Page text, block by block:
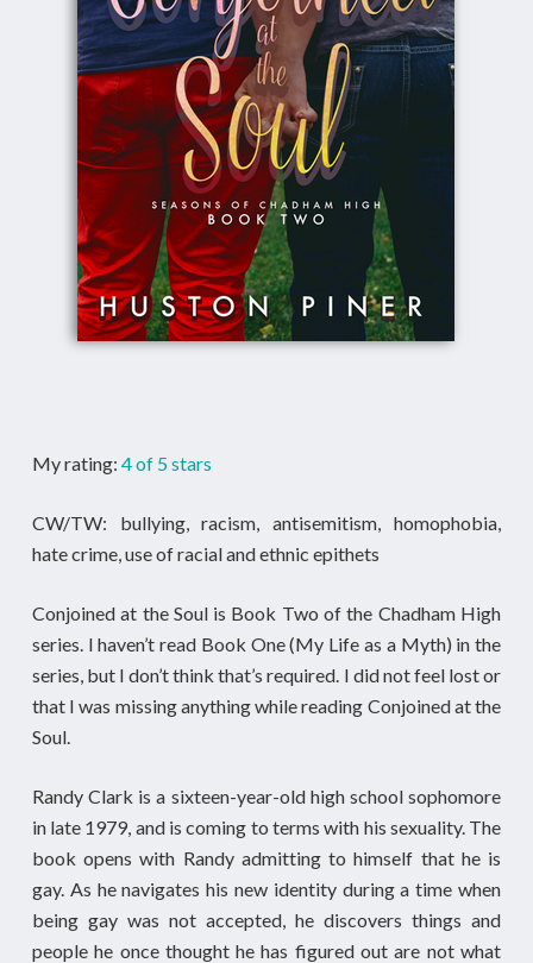
My rating: 4 of 5 stars
CW/TW: bullying, racism, antisemitism, homophobia,
hate crime, use of racial and ethnic epithets
Conjoined at the Soul is Book Two of the Chadham High
series. I haven’t read Book One (My Life as a Myth) in the
series, but I don’t think that’s required. I did not feel lost or
that I was missing anything while reading Conjoined at the
Soul.
Randy Clark is a sixteen-year-old high school sophomore
in late 1979, and is coming to terms with his sexuality. The
book opens with Randy admitting to himself that he is
gay. As he navigates his new identity during a time when
being gay was not accepted, he discovers things and
people he once thought he has figured out are not what